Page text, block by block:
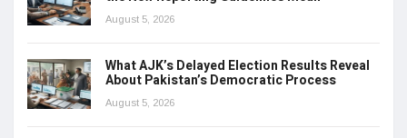
August 5, 2026
What AJK’s Delayed Election Results Reveal
About Pakistan’s Democratic Process
August 5, 2026